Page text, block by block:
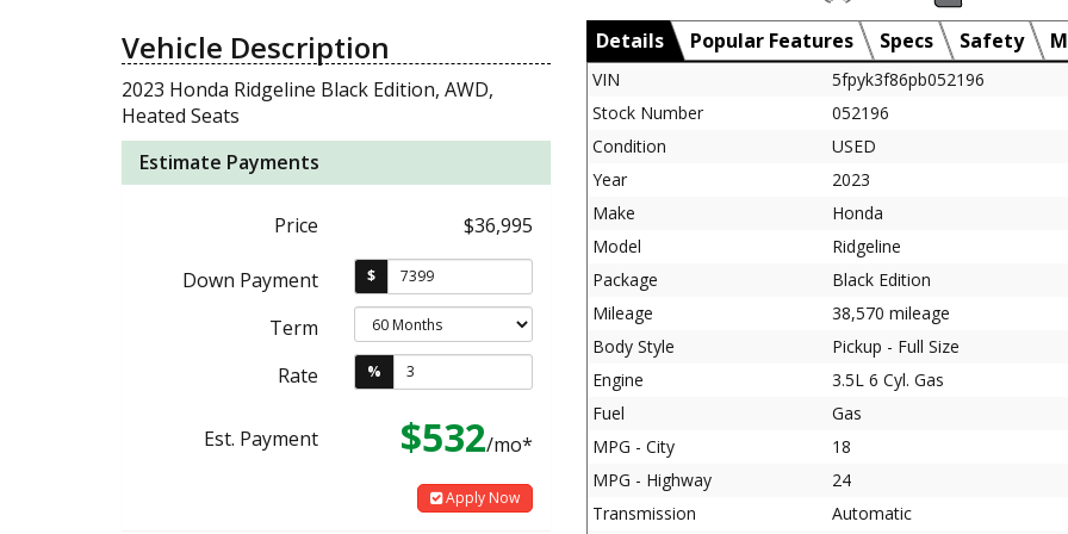
Vehicle Description
2023 Honda Ridgeline Black Edition, AWD,
Heated Seats
Estimate Payments
Price $36,995
Down Payment $
Term
Rate
%
Est. Payment $532/mo*
Apply Now
Details Popular Features Specs Safety
VIN
5fpyk3f86pb052196
Stock Number
052196
Condition
USED
Year
2023
Make
Honda
Model
Ridgeline
Package
Black Edition
Mileage
38,570 mileage
Body Style
Pickup - Full Size
Engine
3.5L 6 Cyl. Gas
Fuel
Gas
MPG - City
18
MPG - Highway
24
Transmission
Automatic